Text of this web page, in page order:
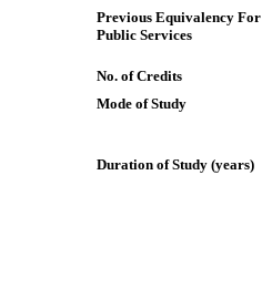
Previous Equivalency For
Public Services
No. of Credits
Mode of Study
Duration of Study (years)